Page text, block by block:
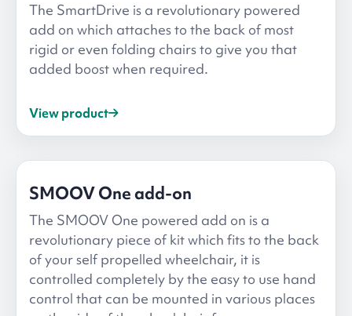
The SmartDrive is a revolutionary powered
add on which attaches to the back of most
rigid or even folding chairs to give you that
added boost when required.
View product
SMOOV One add-on
The SMOOV One powered add on is a
revolutionary piece of kit which fits to the back
of your self propelled wheelchair, it is
controlled completely by the easy to use hand
control that can be mounted in various places